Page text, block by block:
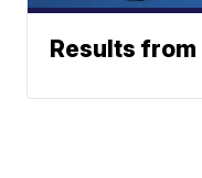
Results